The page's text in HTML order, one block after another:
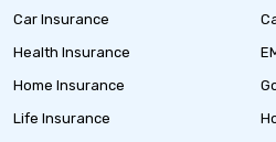
Car Insurance
Health Insurance
Home Insurance
Life Insurance